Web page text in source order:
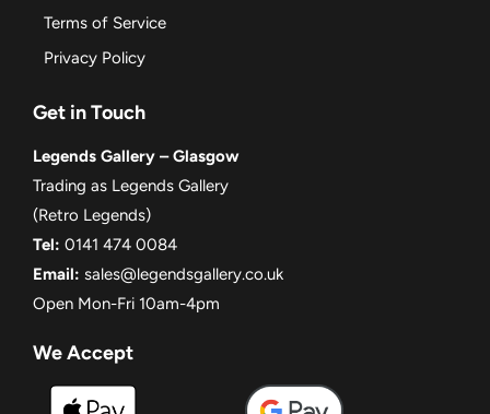
Terms of Service
Privacy Policy
Get in Touch
Legends Gallery – Glasgow
Trading as Legends Gallery
(Retro Legends)
Tel: 0141 474 0084
Email: sales@legendsgallery.co.uk
Open Mon-Fri 10am-4pm
We Accept